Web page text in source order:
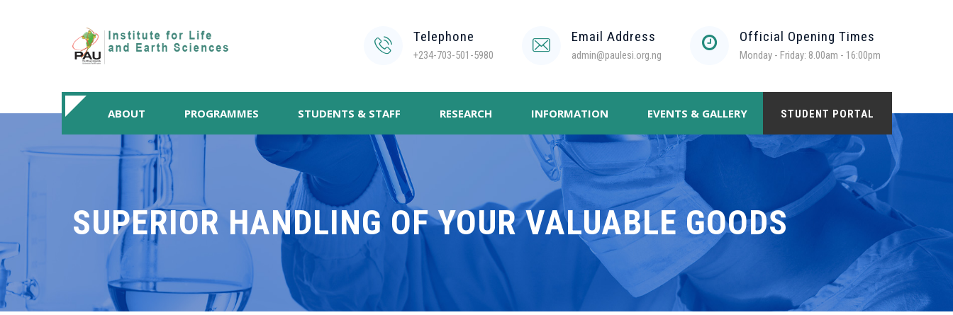
Telephone
+234-703-501-5980
Email Address
admin@paulesi.org.ng
Official Opening Times
Monday - Friday: 8.00am - 16:00pm
ABOUT PROGRAMMES STUDENTS & STAFF RESEARCH INFORMATION EVENTS & GALLERY STUDENT PORTAL
SUPERIOR HANDLING OF YOUR VALUABLE GOODS